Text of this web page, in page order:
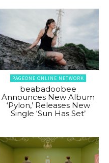
PAGEONE ONLINE NETWORK
beabadoobee
Announces New Album
‘Pylon,’ Releases New
Single ‘Sun Has Set’